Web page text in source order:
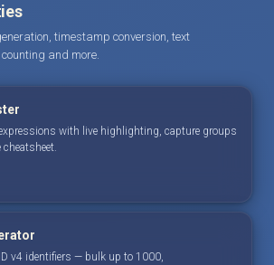
timestamp conversion, text
and more.
with live highlighting, capture groups
v4 identifiers — bulk up to 1000,